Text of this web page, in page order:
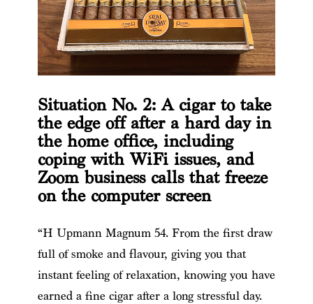
Situation No. 2: A cigar to take
the edge off after a hard day in
the home office, including
coping with WiFi issues, and
Zoom business calls that freeze
on the computer screen
“H Upmann Magnum 54. From the first draw
full of smoke and flavour, giving you that
instant feeling of relaxation, knowing you have
earned a fine cigar after a long stressful day.